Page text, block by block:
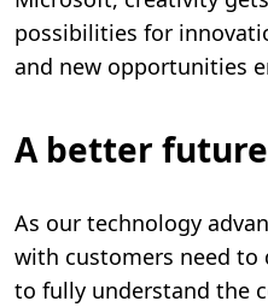
possibilities for
and new opportunities
A better
As our technology
with customers need to
to fully understand the